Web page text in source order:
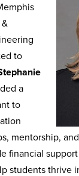
to
a
to
mentorship,
financial
students thrive